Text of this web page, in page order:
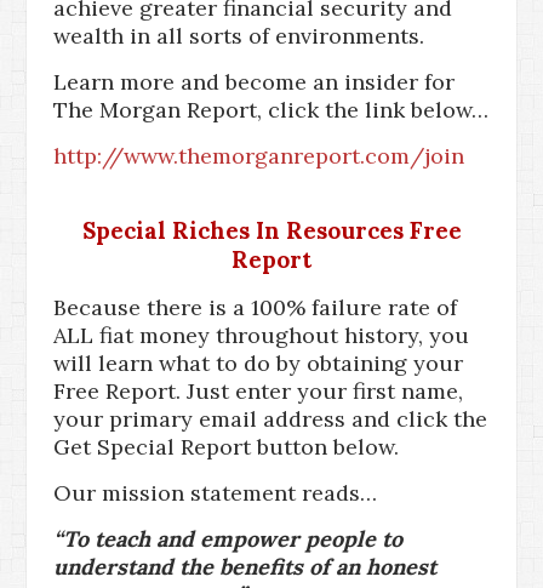
achieve greater financial security and
wealth in all sorts of environments.
Learn more and become an insider for
The Morgan Report, click the link below…
http://www.themorganreport.com/join
Special Riches In Resources Free
Report
Because there is a 100% failure rate of
ALL fiat money throughout history, you
will learn what to do by obtaining your
Free Report. Just enter your first name,
your primary email address and click the
Get Special Report button below.
Our mission statement reads…
“To teach and empower people to
understand the benefits of an honest